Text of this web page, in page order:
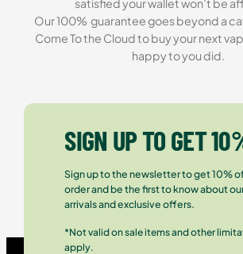
satisfied your wallet won’t be
Our 100% guarantee goes beyond a
Come To the Cloud to buy your next
happy to you did.
SIGN UP TO GET
Sign up to the newsletter to get 10%
order and be the first to know about
arrivals and exclusive offers.
*Not valid on sale items and other
apply.